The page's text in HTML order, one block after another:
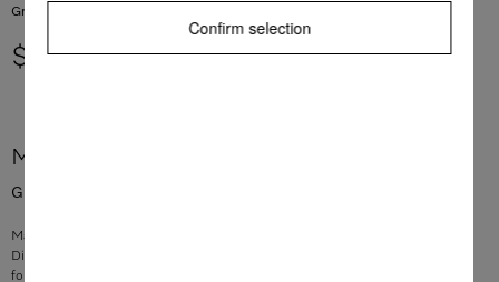
Grease filter for rangehoods
$ 182.80
More product information
Grease filter for rangehoods
Material: stainless steel
Dimensions: 414 x 160 x 9 mm
for filtering grease and oil effectively
Confirm selection